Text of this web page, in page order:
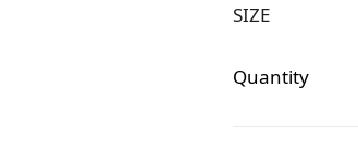
SIZE
Quantity